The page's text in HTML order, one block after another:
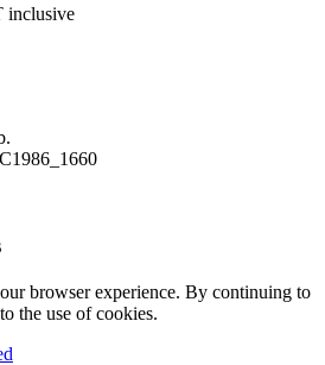
inclusive
browser experience. By continuing to
the use of cookies.